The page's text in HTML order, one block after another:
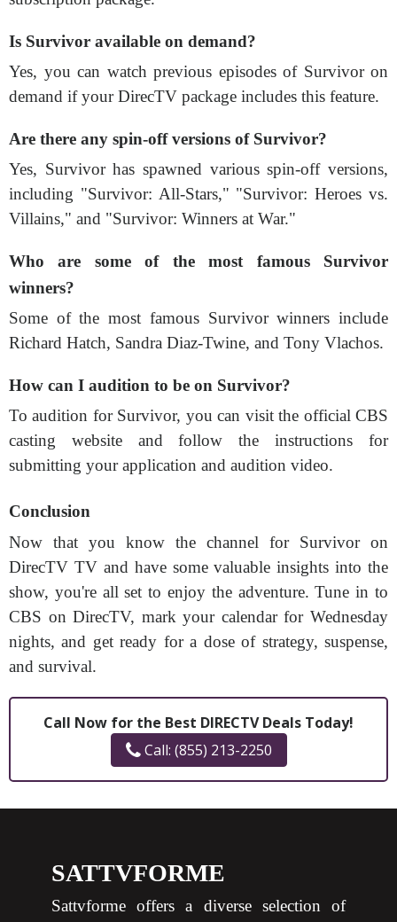
Is Survivor available on demand?
Yes, you can watch previous episodes of Survivor on
demand if your DirecTV package includes this feature.
Are there any spin-off versions of Survivor?
Yes, Survivor has spawned various spin-off versions,
including "Survivor: All-Stars," "Survivor: Heroes vs.
Villains," and "Survivor: Winners at War."
Who are some of the most famous Survivor
winners?
Some of the most famous Survivor winners include
Richard Hatch, Sandra Diaz-Twine, and Tony Vlachos.
How can I audition to be on Survivor?
To audition for Survivor, you can visit the official CBS
casting website and follow the instructions for
submitting your application and audition video.
Conclusion
Now that you know the channel for Survivor on
DirecTV TV and have some valuable insights into the
show, you're all set to enjoy the adventure. Tune in to
CBS on DirecTV, mark your calendar for Wednesday
nights, and get ready for a dose of strategy, suspense,
and survival.
Call Now for the Best DIRECTV Deals Today!
Call: (855) 213-2250
SATTVFORME
Sattvforme offers a diverse selection of